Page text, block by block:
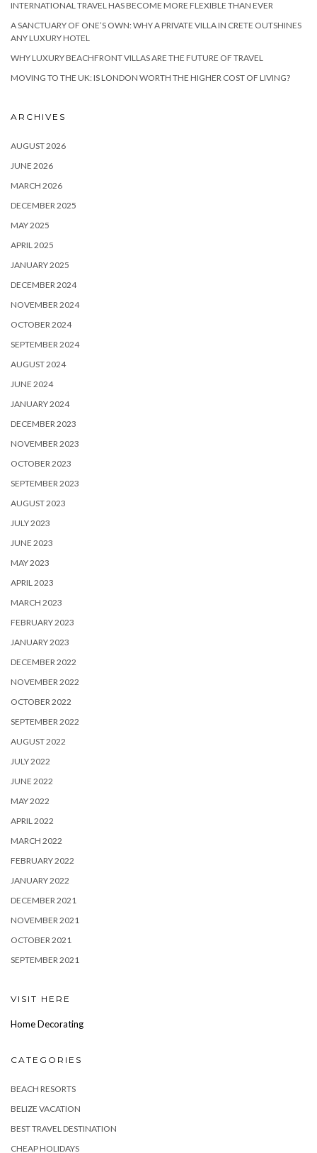
INTERNATIONAL TRAVEL HAS BECOME MORE FLEXIBLE THAN EVER
A SANCTUARY OF ONE’S OWN: WHY A PRIVATE VILLA IN CRETE OUTSHINES
ANY LUXURY HOTEL
WHY LUXURY BEACHFRONT VILLAS ARE THE FUTURE OF TRAVEL
MOVING TO THE UK: IS LONDON WORTH THE HIGHER COST OF LIVING?
ARCHIVES
AUGUST 2026
JUNE 2026
MARCH 2026
DECEMBER 2025
MAY 2025
APRIL 2025
JANUARY 2025
DECEMBER 2024
NOVEMBER 2024
OCTOBER 2024
SEPTEMBER 2024
AUGUST 2024
JUNE 2024
JANUARY 2024
DECEMBER 2023
NOVEMBER 2023
OCTOBER 2023
SEPTEMBER 2023
AUGUST 2023
JULY 2023
JUNE 2023
MAY 2023
APRIL 2023
MARCH 2023
FEBRUARY 2023
JANUARY 2023
DECEMBER 2022
NOVEMBER 2022
OCTOBER 2022
SEPTEMBER 2022
AUGUST 2022
JULY 2022
JUNE 2022
MAY 2022
APRIL 2022
MARCH 2022
FEBRUARY 2022
JANUARY 2022
DECEMBER 2021
NOVEMBER 2021
OCTOBER 2021
SEPTEMBER 2021
VISIT HERE
Home Decorating
CATEGORIES
BEACH RESORTS
BELIZE VACATION
BEST TRAVEL DESTINATION
CHEAP HOLIDAYS